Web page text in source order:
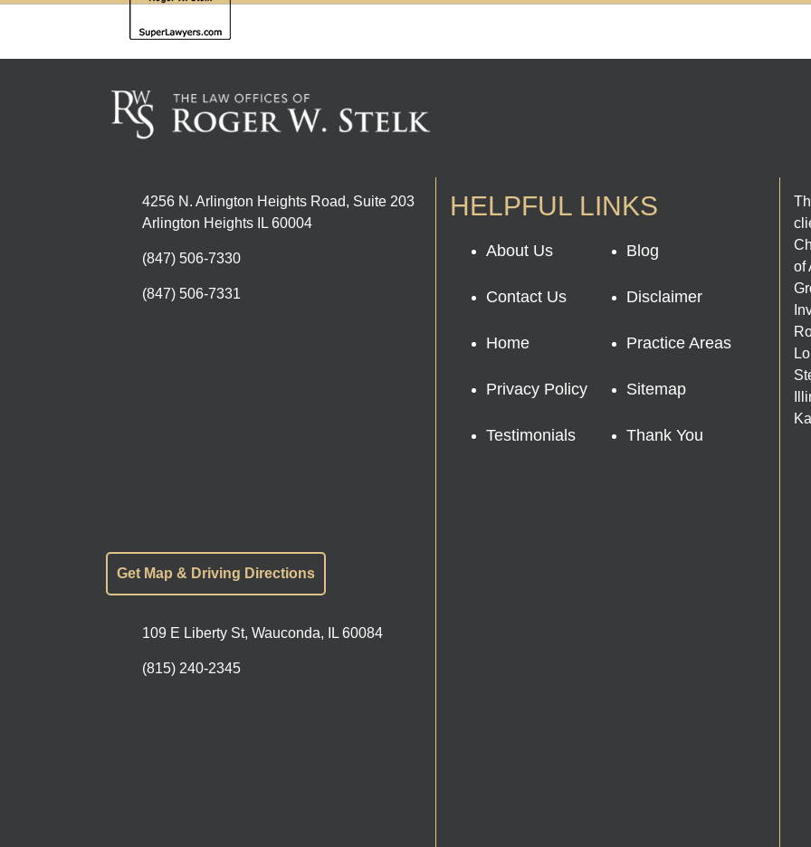
4256 N. Arlington Heights Road, Suite 203
Arlington Heights IL 60004
(847) 506-7330
(847) 506-7331
Get Map & Driving Directions
109 E Liberty St, Wauconda, IL 60084
(815) 240-2345
HELPFUL LINKS
About Us Blog
Contact Us Disclaimer
Home Practice Areas
Privacy Policy Sitemap
Testimonials Thank You
of